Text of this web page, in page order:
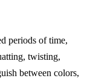
periods of time,
twisting,
between colors,